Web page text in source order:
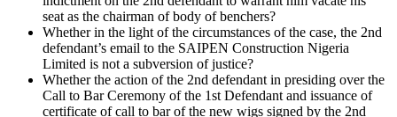
seat as the chairman of body of benchers?
Whether in the light of the circumstances of the case, the 2nd
defendant’s email to the SAIPEN Construction Nigeria
Limited is not a subversion of justice?
Whether the action of the 2nd defendant in presiding over the
Call to Bar Ceremony of the 1st Defendant and issuance of
certificate of call to bar of the new wigs signed by the 2nd